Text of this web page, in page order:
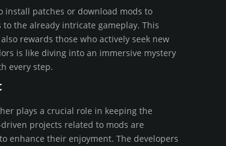
install patches or download mods to
the already intricate gameplay. This
rewards those who actively seek new
is like diving into an immersive mystery
every step.
plays a crucial role in keeping the
projects related to mods are
enhance their enjoyment. The developers